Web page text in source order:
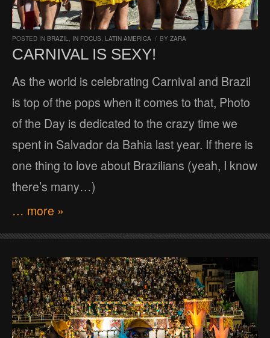
POSTED IN BRAZIL, IN FOCUS, LATIN AMERICA / BY ZARA
CARNIVAL IS SEXY!
As the world is celebrating Carnival and Brazil
is top of the pops when it comes to that, Photo
of the Day is dedicated to the crazy time we
spent in Salvador da Bahia last year. If there is
one thing to love about Brazilians (yeah, I know
there’s many…)
… more »